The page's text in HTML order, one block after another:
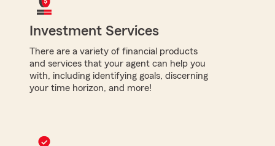
Investment Services
There are a variety of financial products
and services that your agent can help you
with, including identifying goals, discerning
your time horizon, and more!